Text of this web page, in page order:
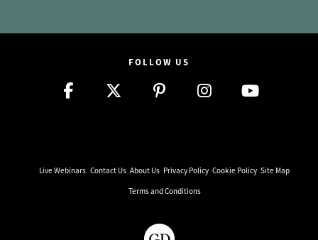
FOLLOW US
Live Webinars Contact Us About Us Privacy Policy Cookie Policy Site Map
Terms and Conditions